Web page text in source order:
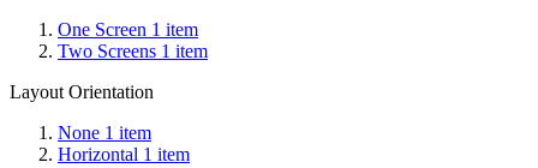
One Screen 1 item
Two Screens 1 item
Layout Orientation
None 1 item
Horizontal 1 item